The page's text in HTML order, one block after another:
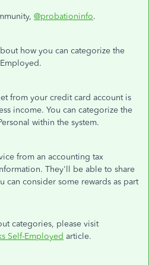
@probationinfo.
how you can categorize the
from your credit card account is
income. You can categorize the
within the system.
from an accounting tax
They'll be able to share
can consider some rewards as part
categories, please visit
Self-Employed article.